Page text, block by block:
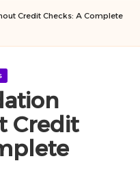
Credit Checks: A Complete
Credit